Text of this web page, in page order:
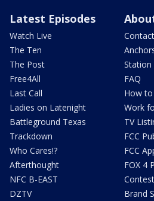
Latest Episodes
Watch Live
The Ten
The Post
Free4All
Last Call
Ladies on Latenight
Battleground Texas
Trackdown
Who Cares!?
Afterthought
NFC B-EAST
DZTV
Station
FAQ
How
Work
TV
FCC
FCC
FOX 4
Brand